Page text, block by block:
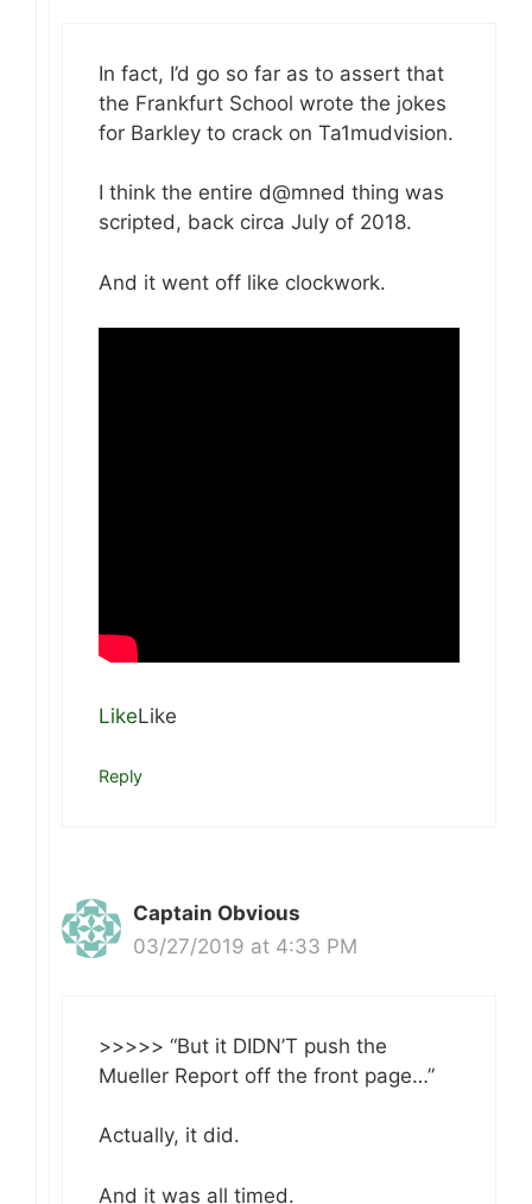
In fact, I’d go so far as to assert that
the Frankfurt School wrote the jokes
for Barkley to crack on Ta1mudvision.
I think the entire d@mned thing was
scripted, back circa July of 2018.
And it went off like clockwork.
LikeLike
Reply
Captain Obvious
03/27/2019 at 4:33 PM
>>>>> “But it DIDN’T push the
Mueller Report off the front page…”
Actually, it did.
And it was all timed.